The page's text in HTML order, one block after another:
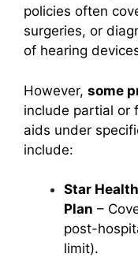
policies often
surgeries, or
of hearing
However, some
include partial or
aids under
include:
Star
Plan –
post-
limit).